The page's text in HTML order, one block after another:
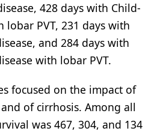
428 days with Child-
lobar PVT, 231 days with
and 284 days with
with lobar PVT.
focused on the impact of
of cirrhosis. Among all
was 467, 304, and 134